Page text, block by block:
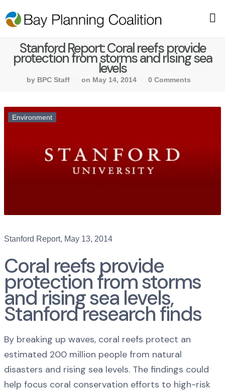
Stanford Report: Coral reefs provide
protection from storms and rising sea
levels
by BPC Staff on May 14, 2014 0 Comments
Environment
Stanford Report, May 13, 2014
Coral reefs provide
protection from storms
and rising sea levels,
Stanford research finds
By breaking up waves, coral reefs protect an
estimated 200 million people from natural
disasters and rising sea levels. The findings could
help focus coral conservation efforts to high-risk